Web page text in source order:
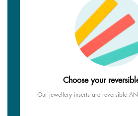
Choose your
Our jewellery inserts are reversible